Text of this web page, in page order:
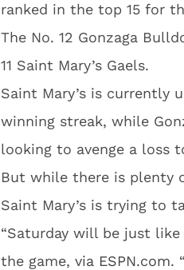
ranked in the top 15 for
The No. 12 Gonzaga
11 Saint Mary’s Gaels.
Saint Mary’s is currently
winning streak, while
looking to avenge a loss
But while there is plenty
Saint Mary’s is trying to
“Saturday will be just like
the game, via ESPN.com.